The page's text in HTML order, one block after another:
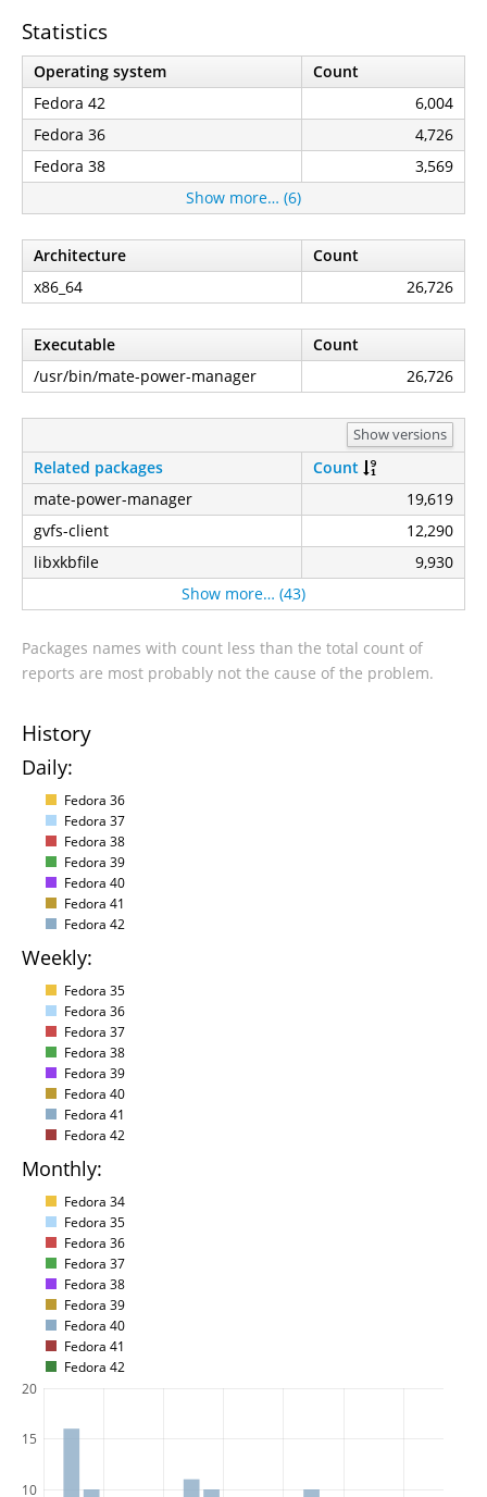
Statistics
Operating system
Count
Fedora 42
6,004
Fedora 36
4,726
Fedora 38
3,569
Show more… (6)
Architecture
Count
x86_64
26,726
Executable
Count
/usr/bin/mate-power-manager
26,726
Show versions
Related packages
Count
mate-power-manager
19,619
gvfs-client
12,290
libxkbfile
9,930
Show more… (43)
Packages names with count less than the total count of
reports are most probably not the cause of the problem.
History
Daily:
Fedora 36
Fedora 37
Fedora 38
Fedora 39
Fedora 40
Fedora 41
Fedora 42
Weekly:
Fedora 35
Fedora 36
Fedora 37
Fedora 38
Fedora 39
Fedora 40
Fedora 41
Fedora 42
Monthly:
Fedora 34
Fedora 35
Fedora 36
Fedora 37
Fedora 38
Fedora 39
Fedora 40
Fedora 41
Fedora 42
10
15
20